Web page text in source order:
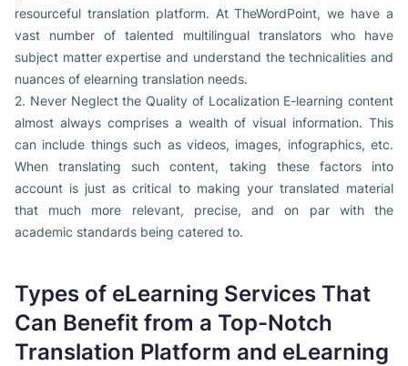
resourceful translation platform. At TheWordPoint, we have a
vast number of talented multilingual translators who have
subject matter expertise and understand the technicalities and
nuances of elearning translation needs.
2. Never Neglect the Quality of Localization E-learning content
almost always comprises a wealth of visual information. This
can include things such as videos, images, infographics, etc.
When translating such content, taking these factors into
account is just as critical to making your translated material
that much more relevant, precise, and on par with the
academic standards being catered to.
Types of eLearning Services That
Can Benefit from a Top-Notch
Translation Platform and eLearning